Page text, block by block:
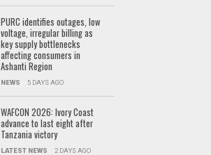
PURC identifies outages, low
voltage, irregular billing as
key supply bottlenecks
affecting consumers in
Ashanti Region
NEWS 5 DAYS AGO
WAFCON 2026: Ivory Coast
advance to last eight after
Tanzania victory
LATEST NEWS 2 DAYS AGO